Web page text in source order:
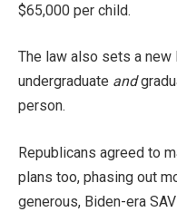
$65,000 per child.
The law also sets a
undergraduate and
person.
Republicans agreed to
plans too, phasing out
generous, Biden-era